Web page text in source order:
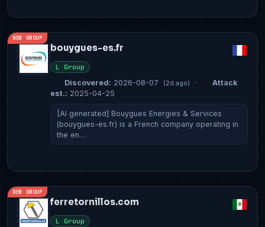
NEW GROUP
bouygues-es.fr
L Group
Discovered: 2026-08-07 (2d ago) ·
Attack
est.: 2025-04-25
[AI generated] Bouygues Energies & Services
(bouygues-es.fr) is a French company operating in
the en…
NEW GROUP
ferretornillos.com
L Group